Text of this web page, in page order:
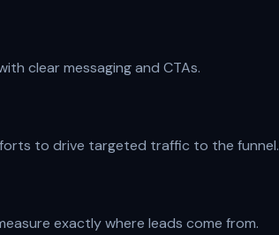
clear messaging and CTAs.
to drive targeted traffic to the funnel.
exactly where leads come from.